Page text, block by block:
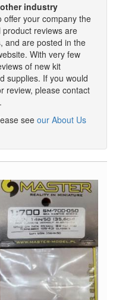
industry
offer your company the
reviews are
and are posted in the
With very few
of new kit
supplies. If you would
review, please contact
.
see our About Us